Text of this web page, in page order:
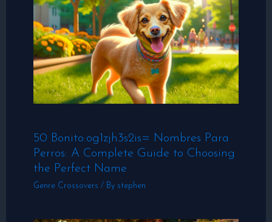
50 Bonito:og1zjh3s2is= Nombres Para
Perros: A Complete Guide to Choosing
the Perfect Name
Genre Crossovers / By stephen